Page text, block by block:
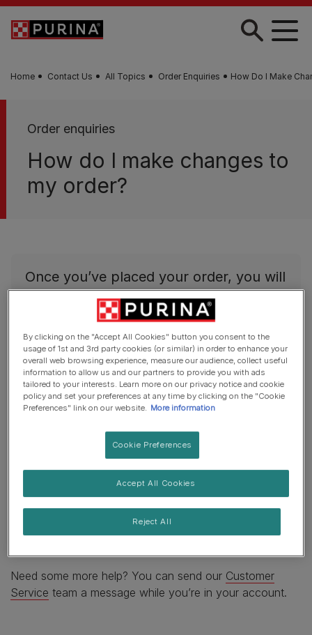
Skip to main content
Home Contact Us All Topics Order Enquiries How Do I Make
Order enquiries
How do I make changes to
my order?
Once you’ve placed your order, you will
not be able to amend it.
If you want to try and cancel so that a new order can be
placed, then you’ll need to log‐in toyour account .
Select the order you wish to cancel and you’ll see that
you can choose to cancel individual items or the whole
order. We’ll send you an email within an hour to let you
know if the cancellation worked. Please don’t place a
new order until you hear from us as your order may
already be being picked. Items that are in stock are
processed quickly to get products to our customers
without delay. In these circumstances, you'll need to
returns processinstead to help you get the
Need some more help? You can send our Customer
Service team a message while you’re in your account.
By clicking on the "Accept All Cookies" button you consent to the
usage of 1st and 3rd party cookies (or similar) in order to enhance your
overall web browsing experience, measure our audience, collect useful
information to allow us and our partners to provide you with ads
tailored to your interests. Learn more on our privacy notice and cookie
policy and set your preferences at any time by clicking on the "Cookie
Preferences" link on our website.
More information
Cookie Preferences
Reject All
Accept All Cookies